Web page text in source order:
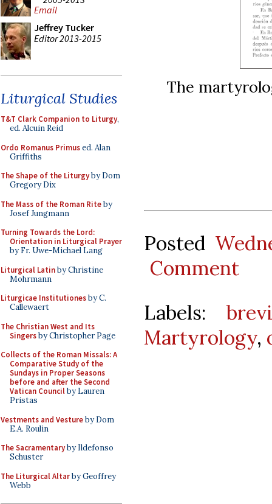
Email
Jeffrey Tucker
Editor 2013-2015
Liturgical Studies
T&T Clark Companion to Liturgy,
ed. Alcuin Reid
Ordo Romanus Primused. Alan
Griffiths
The Shape of the Liturgyby Dom
Gregory Dix
The Mass of the Roman Riteby
Josef Jungmann
Turning Towards the Lord:
Orientation in Liturgical Prayer
by Fr. Uwe-Michael Lang
Liturgical Latinby Christine
Mohrmann
Liturgicae Institutionesby C.
Callewaert
The Christian West and Its
Singersby Christopher Page
Collects of the Roman Missals: A
Comparative Study of the
Sundays in Proper Seasons
before and after the Second
Vatican Councilby Lauren
Pristas
Vestments and Vestureby Dom
E.A. Roulin
The Sacramentaryby Ildefonso
Schuster
The Liturgical Altarby Geoffrey
Webb
The
Posted
Comment
Labels:
Martyrology,